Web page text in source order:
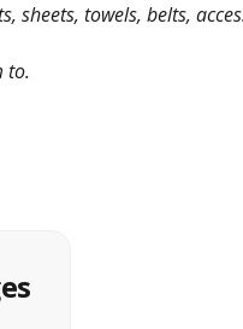
sheets, towels, belts,
to.